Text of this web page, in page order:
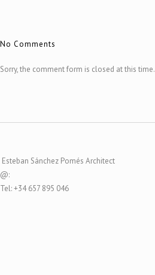
No Comments
Sorry, the comment form is closed at this time.
Esteban Sánchez Pomés Architect
@:
Tel: +34 657 895 046